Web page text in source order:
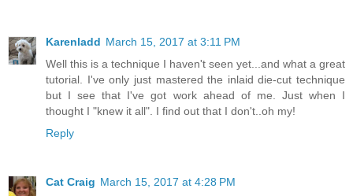
Karenladd March 15, 2017 at 3:11 PM
Well this is a technique I haven't seen yet...and what a great
tutorial. I've only just mastered the inlaid die-cut technique
but I see that I've got work ahead of me. Just when I
thought I "knew it all". I find out that I don't..oh my!
Reply
Cat Craig March 15, 2017 at 4:28 PM